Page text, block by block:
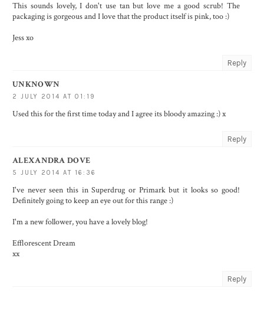
This sounds lovely, I don't use tan but love me a good scrub! The
packaging is gorgeous and I love that the product itself is pink, too :)
Jess xo
Reply
UNKNOWN
2 JULY 2014 AT 01:19
Used this for the first time today and I agree its bloody amazing :) x
Reply
ALEXANDRA DOVE
5 JULY 2014 AT 16:36
I've never seen this in Superdrug or Primark but it looks so good!
Definitely going to keep an eye out for this range :)
I'm a new follower, you have a lovely blog!
Efflorescent Dream
xx
Reply